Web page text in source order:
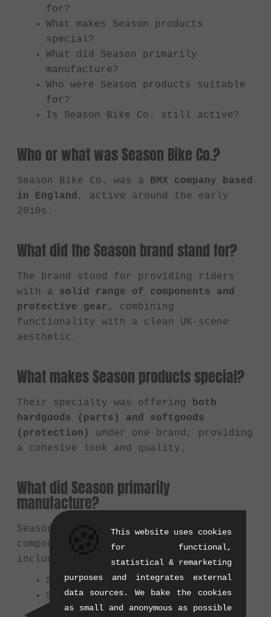
for?
What makes Season products
special?
What did Season primarily
manufacture?
Who were Season products suitable
for?
Is Season Bike Co. still active?
Who or what was Season Bike Co.?
Season Bike Co. was a BMX company based
in England , active around the early
2010s.
What did the Season brand stand for?
The brand stood for providing riders
with a solid range of components and
protective gear , combining
functionality with a clean UK-scene
aesthetic.
What makes Season products special?
Their specialty was offering both
hardgoods (parts) and softgoods
(protection)
under one brand, providing
a cohesive look and quality.
What did Season primarily
manufacture?
Season Bike Co. offered a range of BMX
components and protective gear,
including:
Sprockets
Saddles
Hubs
This website uses cookies
for functional,
statistical & remarketing
purposes and integrates external
data sources. We bake the cookies
as small and anonymous as possible